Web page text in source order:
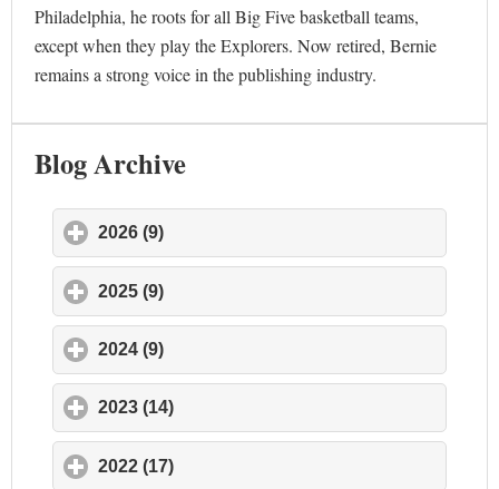
Philadelphia, he roots for all Big Five basketball teams,
except when they play the Explorers. Now retired, Bernie
remains a strong voice in the publishing industry.
Blog Archive
2026 (9)
2025 (9)
2024 (9)
2023 (14)
2022 (17)